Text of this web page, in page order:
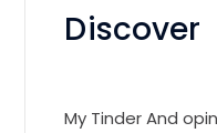
Discover
My Tinder And